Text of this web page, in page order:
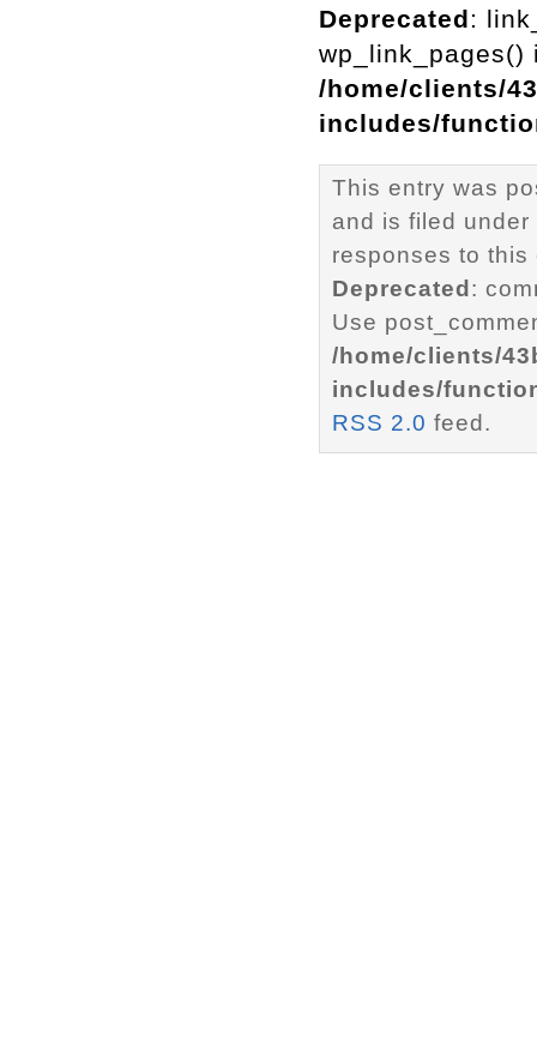
Deprecated:
wp_link_pages()
/home/clients/
includes/
This entry was
and is filed under
responses to
Deprecated :
Use
/home/clients/
includes/
RSS 2.0 feed.